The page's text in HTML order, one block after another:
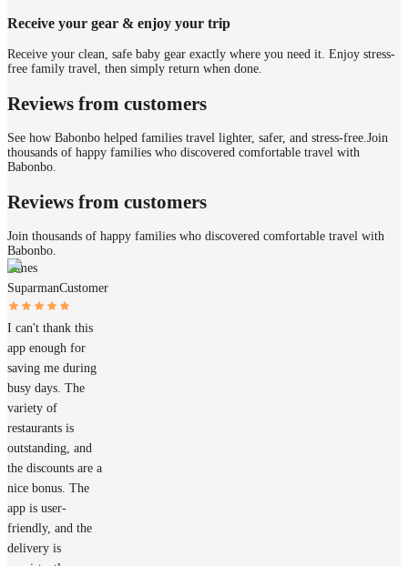
Receive your gear & enjoy your trip
Receive your clean, safe baby gear exactly where you need it. Enjoy stress-
free family travel, then simply return when done.
Reviews from customers
See how Babonbo helped families travel lighter, safer, and stress-free.Join
thousands of happy families who discovered comfortable travel with
Babonbo.
Reviews from customers
Join thousands of happy families who discovered comfortable travel with
Babonbo.
James
SuparmanCustomer
I can't thank this
app enough for
saving me during
busy days. The
variety of
restaurants is
outstanding, and
the discounts are a
nice bonus. The
app is user-
friendly, and the
delivery is